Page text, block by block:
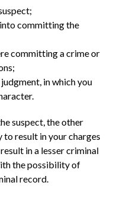
committing the
committing a crime or
in which you
suspect, the other
result in your charges
in a lesser criminal
the possibility of
record.